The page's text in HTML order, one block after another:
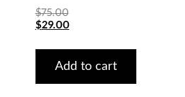
$75.00
Original
was:
$75.00.
$29.00Current
is:
$29.00.
Add to cart